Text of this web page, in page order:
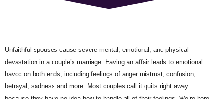
Unfaithful spouses cause severe mental, emotional, and physical
devastation in a couple’s marriage. Having an affair leads to emotional
havoc on both ends, including feelings of anger mistrust, confusion,
betrayal, sadness and more. Most couples call it quits right away